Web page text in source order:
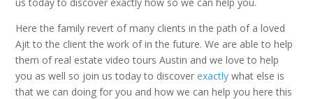
Here the family revert of many clients in the path of a loved
Ajit to the client the work of in the future. We are able to help
them of real estate video tours Austin and we love to help
you as well so join us today to discoverexactly what else is
that we can doing for you and how we can help you here this